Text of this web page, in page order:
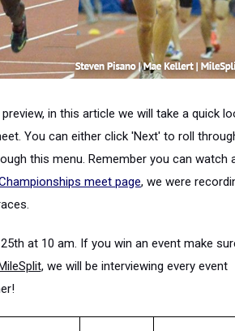
preview, in this article we will take a quick
You can either click 'Next' to roll
this menu. Remember you can watch
meet page, we were
at 10 am. If you win an event make
, we will be interviewing every event